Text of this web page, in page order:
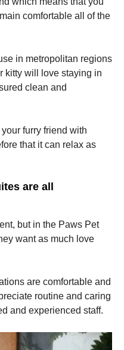
comfortable all of the
in metropolitan regions
kitty will love staying in
clean and
furry friend with
that it can relax as
are all
but in the Paws Pet
want as much love
are comfortable and
routine and caring
and experienced staff.